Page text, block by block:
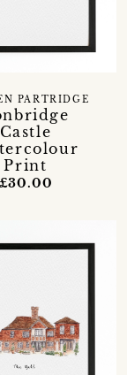
Castle
Print
PARTRIDGE
£30.00